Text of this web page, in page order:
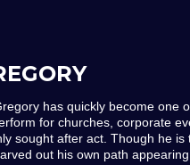
has quickly become one
for churches, corporate
sought after act. Though he
out his own path